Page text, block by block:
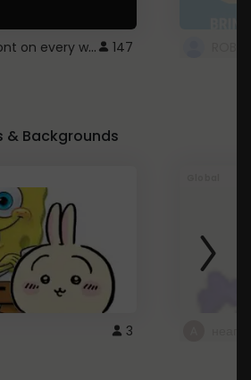
Minecraft font on every website. 147
& Backgrounds
3